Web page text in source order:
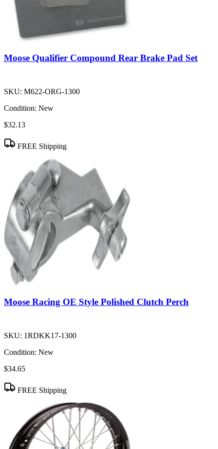
Moose Qualifier Compound Rear Brake Pad Set
SKU: M622-ORG-1300
Condition: New
$32.13
FREE Shipping
Moose Racing OE Style Polished Clutch Perch
SKU: 1RDKK17-1300
Condition: New
$34.65
FREE Shipping